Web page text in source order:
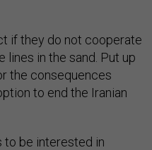
if they do not cooperate
lines in the sand. Put up
the consequences
to end the Iranian
to be interested in